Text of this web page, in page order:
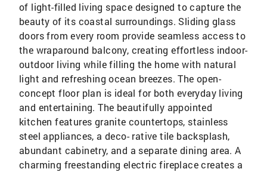
of light-filled living space designed to capture the
beauty of its coastal surroundings. Sliding glass
doors from every room provide seamless access to
the wraparound balcony, creating effortless indoor-
outdoor living while filling the home with natural
light and refreshing ocean breezes. The open-
concept floor plan is ideal for both everyday living
and entertaining. The beautifully appointed
kitchen features granite countertops, stainless
steel appliances, a deco- rative tile backsplash,
abundant cabinetry, and a separate dining area. A
charming freestanding electric fireplace creates a